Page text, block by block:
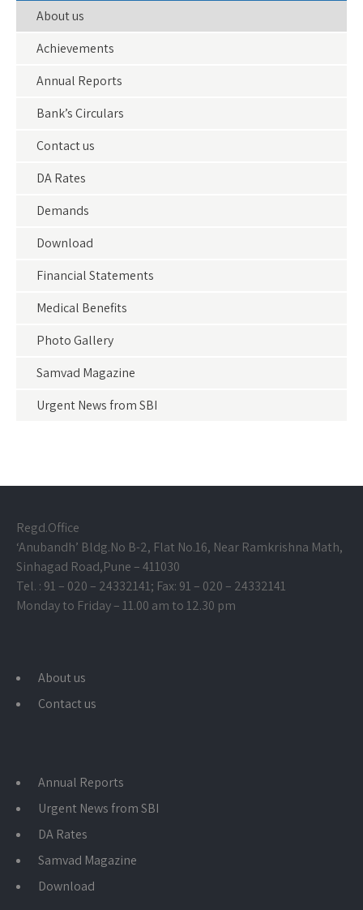
About us
Achievements
Annual Reports
Bank’s Circulars
Contact us
DA Rates
Demands
Download
Financial Statements
Medical Benefits
Photo Gallery
Samvad Magazine
Urgent News from SBI
Regd.Office
‘Anubandh’ Bldg.No B-2, Flat No.16, Near Ramkrishna Math,
Sinhagad Road,Pune – 411030
Tel. : 91 – 020 – 24332141; Fax: 91 – 020 – 24332141
Monday to Friday – 11.00 am to 12.30 pm
About us
Contact us
Annual Reports
Urgent News from SBI
DA Rates
Samvad Magazine
Download